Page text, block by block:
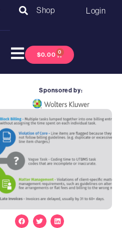
Shop Login
$0.00 0
Sponsored by: